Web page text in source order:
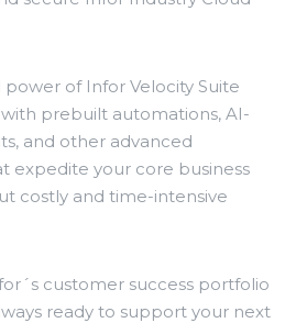
of Infor Velocity Suite
prebuilt automations, AI-
and other advanced
expedite your core business
costly and time-intensive
customer success portfolio
ready to support your next